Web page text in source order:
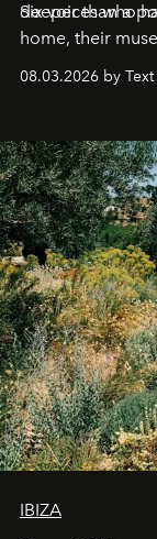
deeper than a
Six voices who
home, their
08.03.2026 by
IBIZA